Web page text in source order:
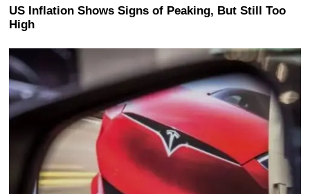
US Inflation Shows Signs of Peaking, But Still Too
High